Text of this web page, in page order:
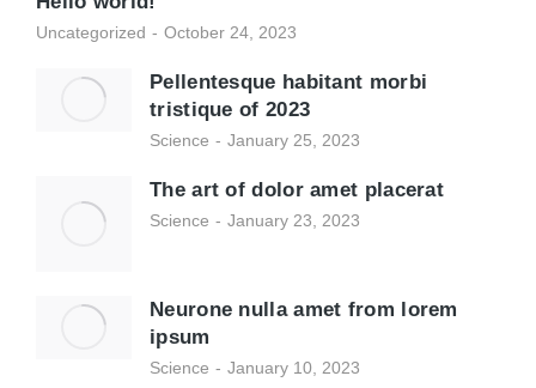
Uncategorized October 24, 2023
Pellentesque habitant morbi
tristique of 2023
Science January 25, 2023
The art of dolor amet placerat
Science January 23, 2023
Neurone nulla amet from lorem
ipsum
Science January 10, 2023